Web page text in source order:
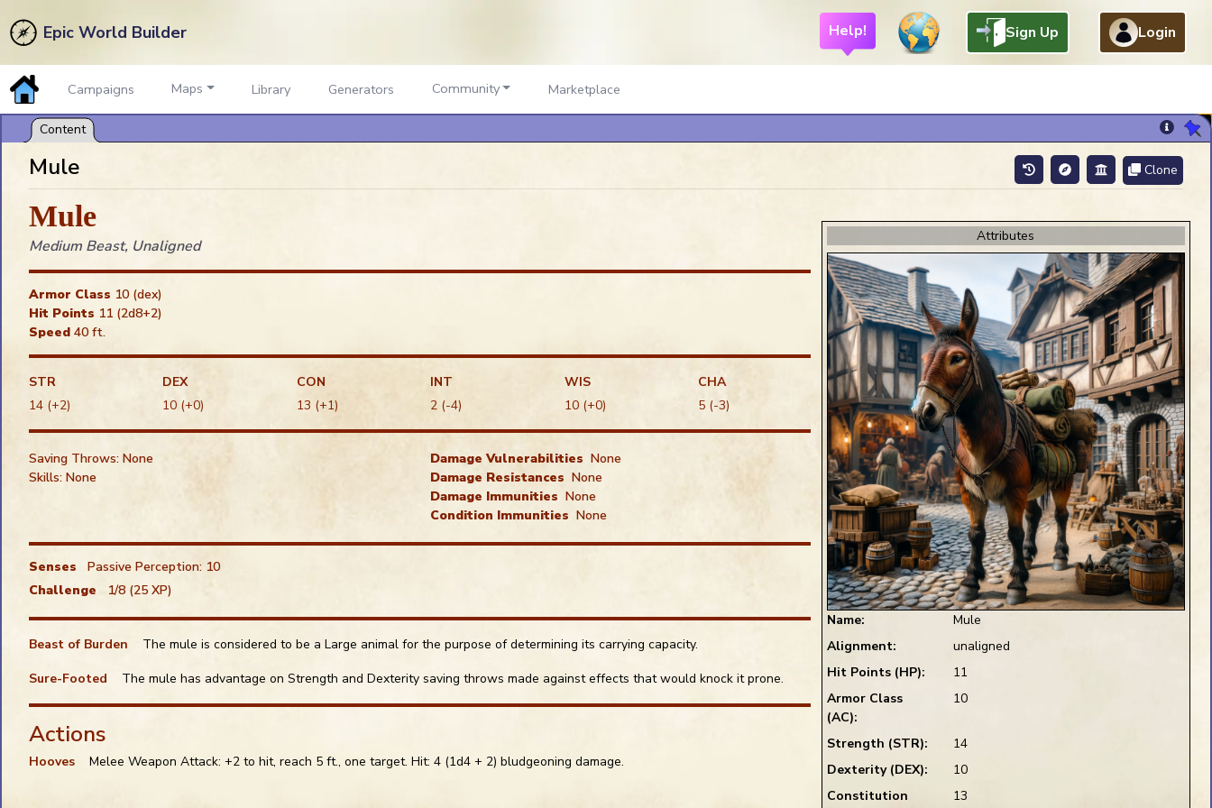
Epic World Builder Help! Sign Up Login
Campaigns Maps Library Generators Community Marketplace
Mule Clone
Attributes
Name:
Mule
Alignment:
unaligned
Hit Points (HP):
11
Armor Class
(AC):
10
Strength (STR):
14
Dexterity (DEX):
10
Constitution
13
Mule
Medium Beast, Unaligned
Armor Class 10 (dex)
Hit Points 11 (2d8+2)
Speed 40 ft.
STR DEX CON INT WIS
CHA
14 (+2)
10 (+0) 13 (+1) 2 (-4) 10 (+0) 5 (-3)
Saving Throws: None
Skills: None
Damage Vulnerabilities None
Damage Resistances None
Damage Immunities None
Condition Immunities None
Senses
Passive Perception: 10
Challenge 1/8 (25 XP)
Beast of Burden
The mule is considered to be a Large animal for the purpose of determining its carrying capacity.
Sure-Footed
The mule has advantage on Strength and Dexterity saving throws made against effects that would knock it prone.
Actions
Hooves Melee Weapon Attack: +2 to hit, reach 5 ft., one target. Hit: 4 (1d4 + 2) bludgeoning damage.
Preview Blank
Chat Help
1 Die D20
My Preferences
Show Token Name Plates
Show Token Auras
Show Tips in the Dark
Confirm Token Deletes
Show Ruler to Everyone
Snap: Token Default